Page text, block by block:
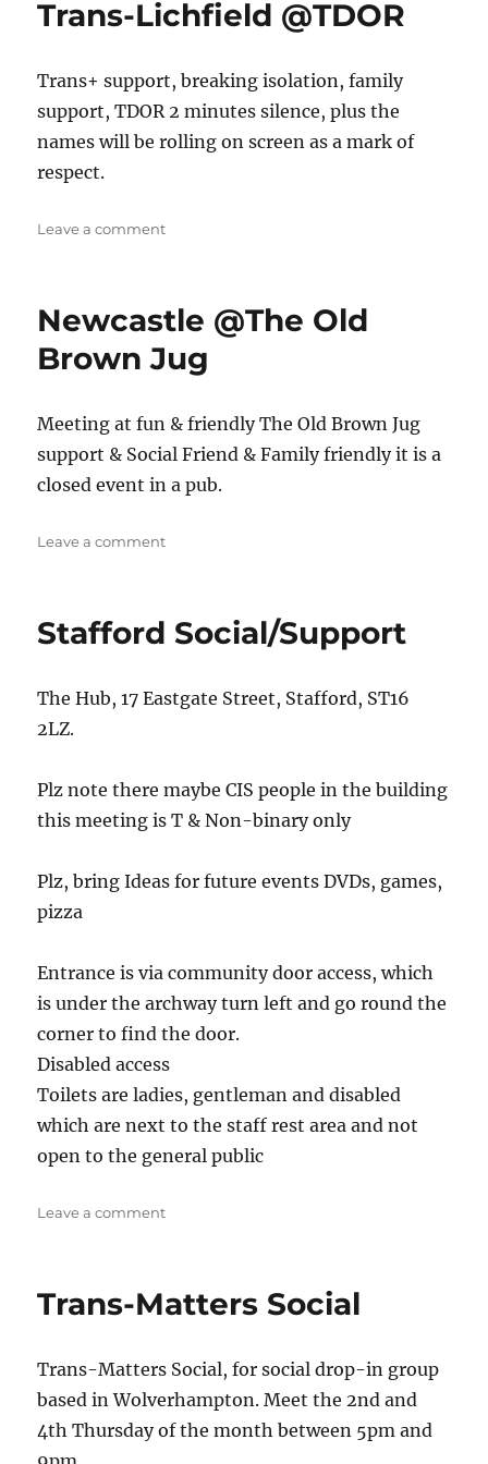
Trans-Lichfield @TDOR
Trans+ support, breaking isolation, family
support, TDOR 2 minutes silence, plus the
names will be rolling on screen as a mark of
respect.
Leave a commenton
Newcastle @The Old
Brown Jug
Meeting at fun & friendly The Old Brown Jug
support & Social Friend & Family friendly it is a
closed event in a pub.
Leave a commenton
Brown
Stafford Social/Support
The Hub, 17 Eastgate Street, Stafford, ST16
2LZ.
Plz note there maybe CIS people in the building
this meeting is T & Non-binary only
Plz, bring Ideas for future events DVDs, games,
pizza
Entrance is via community door access, which
is under the archway turn left and go round the
corner to find the door.
Disabled access
Toilets are ladies, gentleman and disabled
which are next to the staff rest area and not
open to the general public
Leave a commenton
Trans-Matters Social
Trans-Matters Social, for social drop-in group
based in Wolverhampton. Meet the 2nd and
4th Thursday of the month between 5pm and